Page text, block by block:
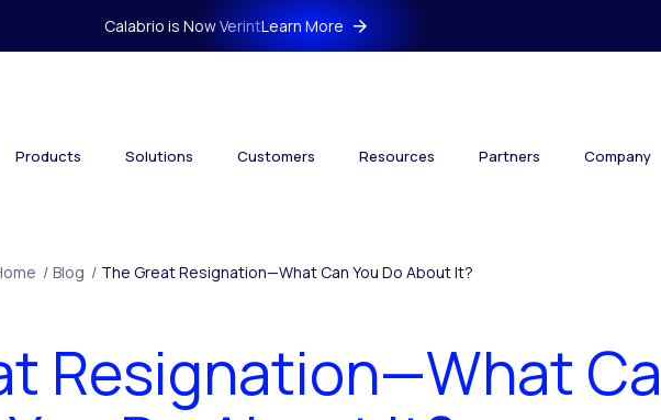
Calabrio is Now VerintLearn More
Products Solutions Customers Resources Partners Company
/ Blog / The Great Resignation—What Can You Do About It?
Resignation—What